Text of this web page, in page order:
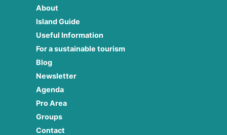
About
Island Guide
Useful Information
For a sustainable tourism
Blog
Newsletter
Agenda
Pro Area
Groups
Contact